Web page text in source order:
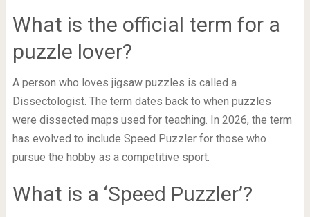
What is the official term for a
puzzle lover?
A person who loves jigsaw puzzles is called a
Dissectologist. The term dates back to when puzzles
were dissected maps used for teaching. In 2026, the term
has evolved to include Speed Puzzler for those who
pursue the hobby as a competitive sport.
What is a ‘Speed Puzzler’?